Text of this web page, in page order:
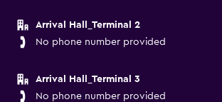
Arrival Hall_Terminal 2
No phone number provided
Arrival Hall_Terminal 3
No phone number provided